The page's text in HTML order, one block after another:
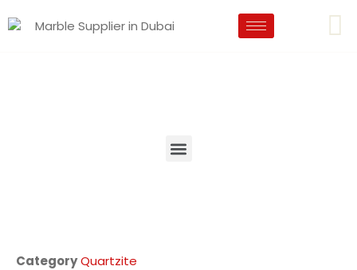
CategoryQuartzite